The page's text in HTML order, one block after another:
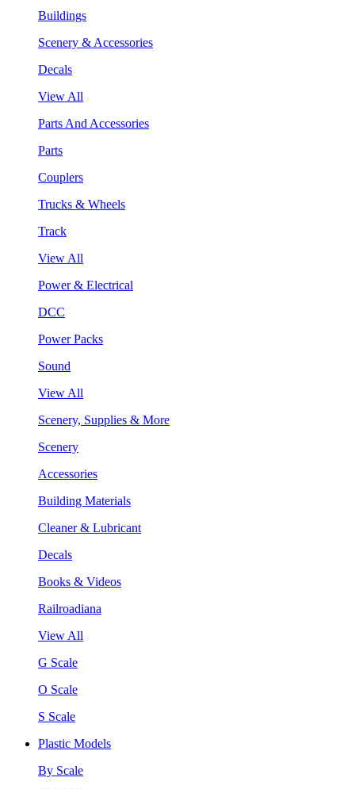
Buildings
Scenery & Accessories
Decals
View All
Parts And Accessories
Parts
Couplers
Trucks & Wheels
Track
View All
Power & Electrical
DCC
Power Packs
Sound
View All
Scenery, Supplies & More
Scenery
Accessories
Building Materials
Cleaner & Lubricant
Decals
Books & Videos
Railroadiana
View All
G Scale
O Scale
S Scale
Plastic Models
By Scale